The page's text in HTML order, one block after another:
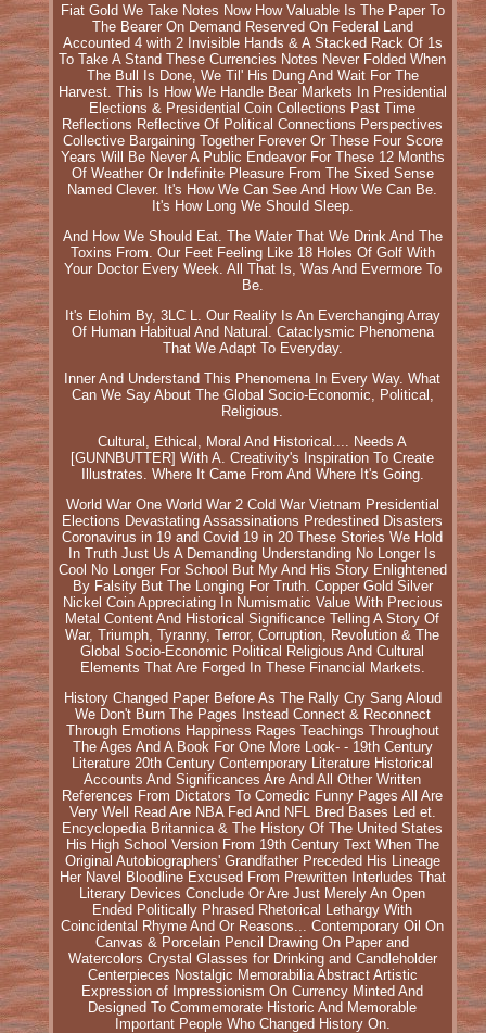
Fiat Gold We Take Notes Now How Valuable Is The Paper To
The Bearer On Demand Reserved On Federal Land
Accounted 4 with 2 Invisible Hands & A Stacked Rack Of 1s
To Take A Stand These Currencies Notes Never Folded When
The Bull Is Done, We Til' His Dung And Wait For The
Harvest. This Is How We Handle Bear Markets In Presidential
Elections & Presidential Coin Collections Past Time
Reflections Reflective Of Political Connections Perspectives
Collective Bargaining Together Forever Or These Four Score
Years Will Be Never A Public Endeavor For These 12 Months
Of Weather Or Indefinite Pleasure From The Sixed Sense
Named Clever. It's How We Can See And How We Can Be.
It's How Long We Should Sleep.
And How We Should Eat. The Water That We Drink And The
Toxins From. Our Feet Feeling Like 18 Holes Of Golf With
Your Doctor Every Week. All That Is, Was And Evermore To
Be.
It's Elohim By, 3LC L. Our Reality Is An Everchanging Array
Of Human Habitual And Natural. Cataclysmic Phenomena
That We Adapt To Everyday.
Inner And Understand This Phenomena In Every Way. What
Can We Say About The Global Socio-Economic, Political,
Religious.
Cultural, Ethical, Moral And Historical.... Needs A
[GUNNBUTTER] With A. Creativity's Inspiration To Create
Illustrates. Where It Came From And Where It's Going.
World War One World War 2 Cold War Vietnam Presidential
Elections Devastating Assassinations Predestined Disasters
Coronavirus in 19 and Covid 19 in 20 These Stories We Hold
In Truth Just Us A Demanding Understanding No Longer Is
Cool No Longer For School But My And His Story Enlightened
By Falsity But The Longing For Truth. Copper Gold Silver
Nickel Coin Appreciating In Numismatic Value With Precious
Metal Content And Historical Significance Telling A Story Of
War, Triumph, Tyranny, Terror, Corruption, Revolution & The
Global Socio-Economic Political Religious And Cultural
Elements That Are Forged In These Financial Markets.
History Changed Paper Before As The Rally Cry Sang Aloud
We Don't Burn The Pages Instead Connect & Reconnect
Through Emotions Happiness Rages Teachings Throughout
The Ages And A Book For One More Look- - 19th Century
Literature 20th Century Contemporary Literature Historical
Accounts And Significances Are And All Other Written
References From Dictators To Comedic Funny Pages All Are
Very Well Read Are NBA Fed And NFL Bred Bases Led et.
Encyclopedia Britannica & The History Of The United States
His High School Version From 19th Century Text When The
Original Autobiographers' Grandfather Preceded His Lineage
Her Navel Bloodline Excused From Prewritten Interludes That
Literary Devices Conclude Or Are Just Merely An Open
Ended Politically Phrased Rhetorical Lethargy With
Coincidental Rhyme And Or Reasons... Contemporary Oil On
Canvas & Porcelain Pencil Drawing On Paper and
Watercolors Crystal Glasses for Drinking and Candleholder
Centerpieces Nostalgic Memorabilia Abstract Artistic
Expression of Impressionism On Currency Minted And
Designed To Commemorate Historic And Memorable
Important People Who Changed History On.